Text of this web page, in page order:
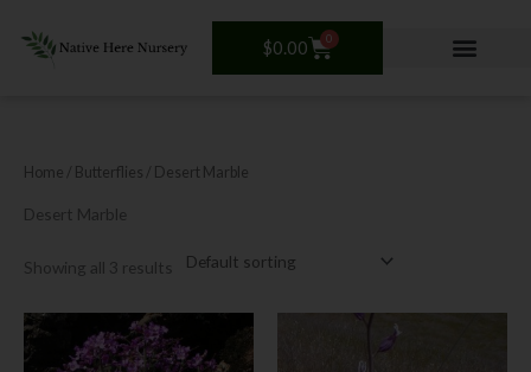
content
$0.00 0
Cart
Home / Butterflies / Desert Marble
Desert Marble
Showing all 3 results